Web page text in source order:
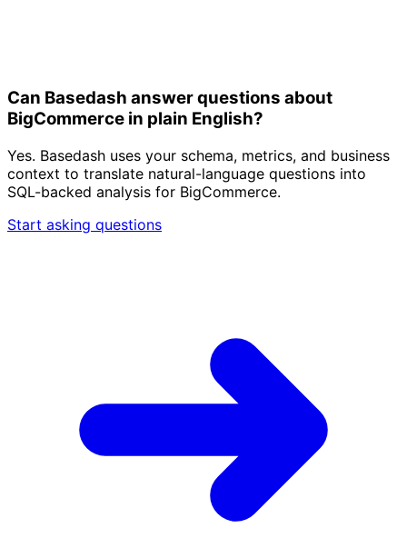
Can Basedash answer questions about
BigCommerce in plain English?
Yes. Basedash uses your schema, metrics, and business
context to translate natural-language questions into
SQL-backed analysis for BigCommerce.
Start asking questions